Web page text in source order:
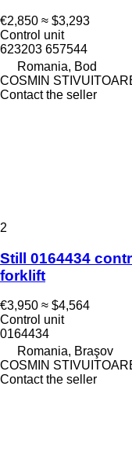
€2,850 ≈ $3,293
Control unit
623203 657544
Romania, Bod
COSMIN
Contact the seller
2
Still 0164434
forklift
€3,950 ≈ $4,564
Control unit
0164434
Romania, Braşov
COSMIN
Contact the seller